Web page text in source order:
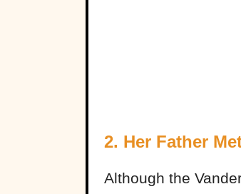
2. Her Father
Although the